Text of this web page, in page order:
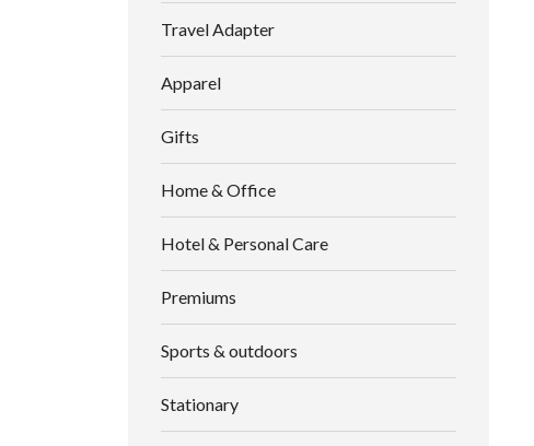
Travel Adapter
Apparel
Gifts
Home & Office
Hotel & Personal Care
Premiums
Sports & outdoors
Stationary